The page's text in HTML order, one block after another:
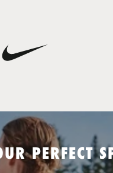
PERFECT
in your cart.